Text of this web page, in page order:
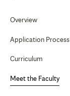
Navigation
Overview
Application Process
Curriculum
Meet the Faculty